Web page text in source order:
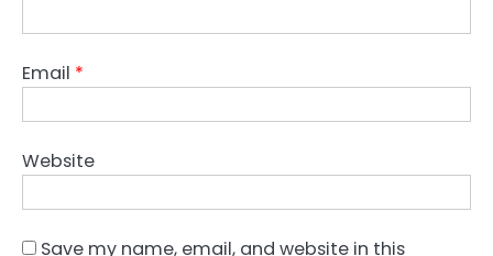
Email *
Website
Save my name, email, and website in this